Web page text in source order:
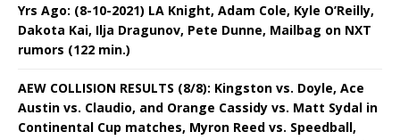
Yrs Ago: (8-10-2021) LA Knight, Adam Cole, Kyle O’Reilly,
Dakota Kai, Ilja Dragunov, Pete Dunne, Mailbag on NXT
rumors (122 min.)
AEW COLLISION RESULTS (8/8): Kingston vs. Doyle, Ace
Austin vs. Claudio, and Orange Cassidy vs. Matt Sydal in
Continental Cup matches, Myron Reed vs. Speedball,